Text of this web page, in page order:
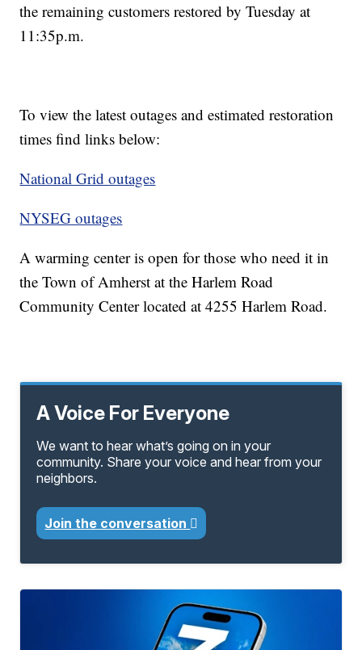
the remaining customers restored by Tuesday at
11:35p.m.
To view the latest outages and estimated restoration
times find links below:
National Grid outages
NYSEG outages
A warming center is open for those who need it in
the Town of Amherst at the Harlem Road
Community Center located at 4255 Harlem Road.
A Voice For Everyone
We want to hear what’s going on in your
community. Share your voice and hear from your
neighbors.
Join the conversation